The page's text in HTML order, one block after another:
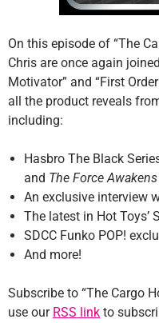
On this episode of “The
Chris are once again
Motivator” and “First
all the product reveals
including:
Hasbro The Black
and The Force Awakens
An exclusive interview
The latest in Hot Toys’
SDCC Funko POP!
And more!
Subscribe to “The Cargo
use our RSS link to